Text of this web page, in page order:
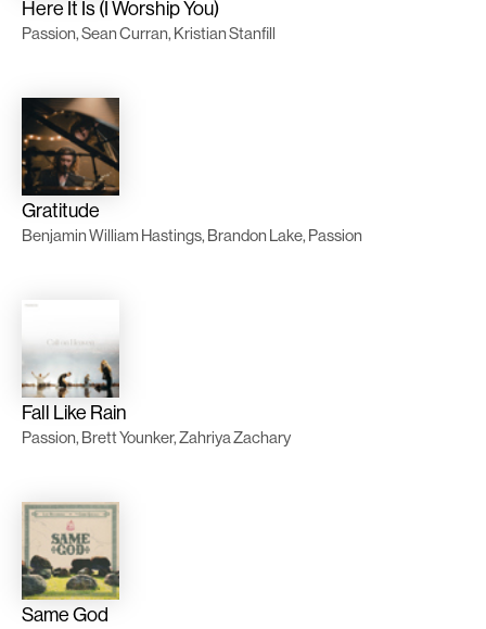
Here It Is (I Worship You)
Passion, Sean Curran, Kristian Stanfill
Gratitude
Benjamin William Hastings, Brandon Lake, Passion
Fall Like Rain
Passion, Brett Younker, Zahriya Zachary
Same God